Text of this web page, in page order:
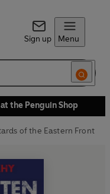
Sign up Menu
the Penguin Shop
of the Eastern Front